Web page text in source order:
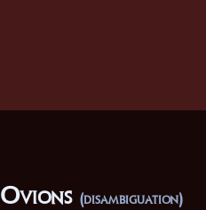
Ovions (disambiguation)